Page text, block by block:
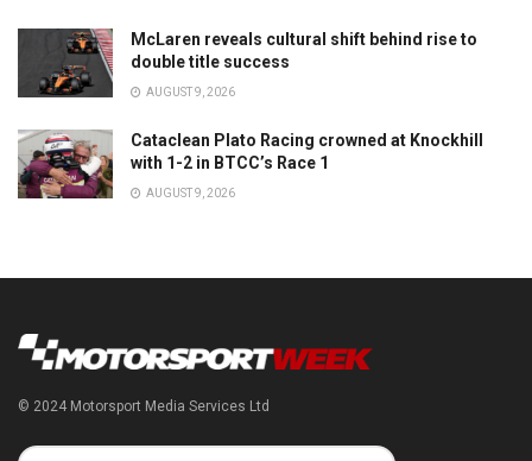
McLaren reveals cultural shift behind rise to
double title success
AUGUST 9, 2026
Cataclean Plato Racing crowned at Knockhill
with 1-2 in BTCC’s Race 1
AUGUST 9, 2026
© 2024 Motorsport Media Services Ltd